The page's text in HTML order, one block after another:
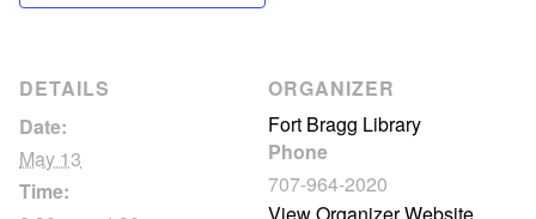
DETAILS
Date:
May 13
Time:
ORGANIZER
Fort Bragg Library
Phone
707-964-2020